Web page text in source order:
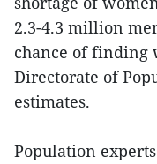
2.3-4.3 million
chance of finding
Directorate of
estimates.
Population